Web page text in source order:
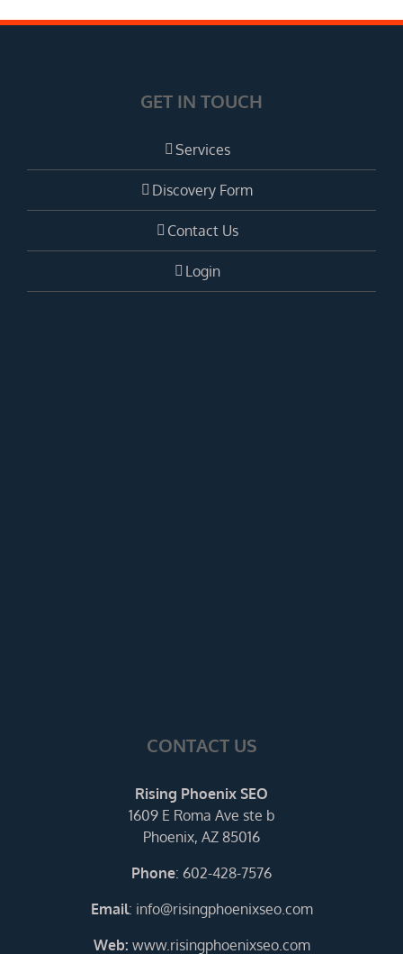
GET IN TOUCH
Services
Discovery Form
Contact Us
Login
CONTACT US
Rising Phoenix SEO
1609 E Roma Ave ste b
Phoenix, AZ 85016
Phone: 602-428-7576
Email: info@risingphoenixseo.com
Web: www.risingphoenixseo.com